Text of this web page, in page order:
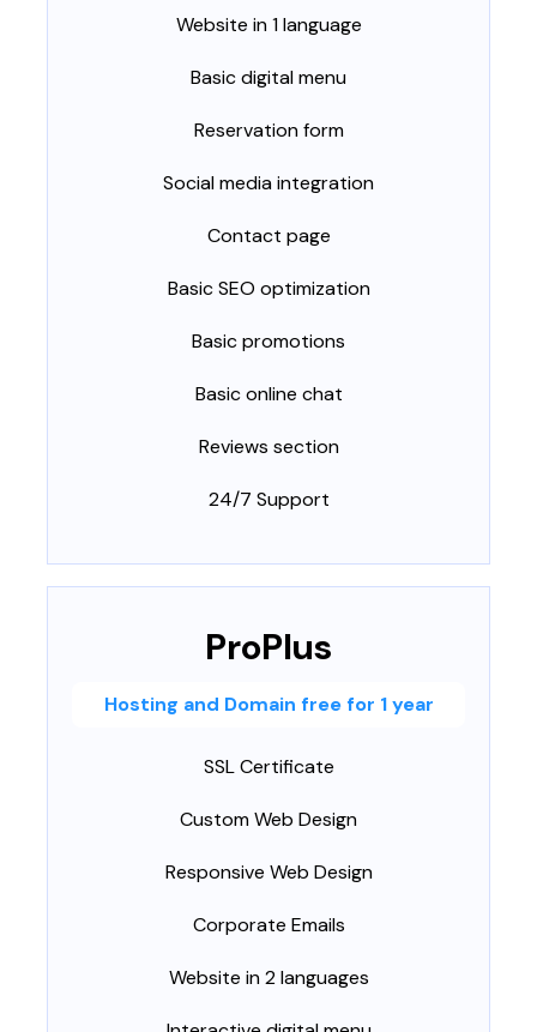
Website in 1 language
Basic digital menu
Reservation form
Social media integration
Contact page
Basic SEO optimization
Basic promotions
Basic online chat
Reviews section
24/7 Support
ProPlus
Hosting and Domain free for 1 year
SSL Certificate
Custom Web Design
Responsive Web Design
Corporate Emails
Website in 2 languages